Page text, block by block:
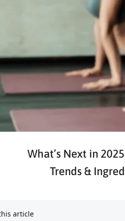
What’s Next in
Trends &